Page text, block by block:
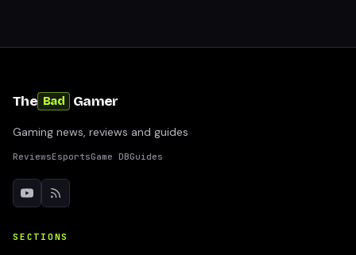
The Bad Gamer
Gaming news, reviews and guides
ReviewsEsportsGame DBGuides
SECTIONS